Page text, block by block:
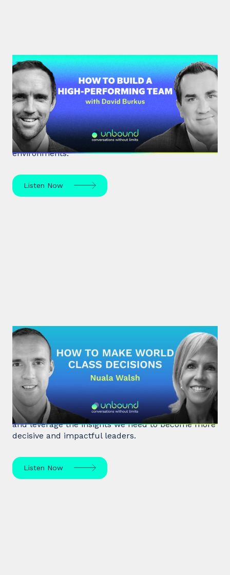
#33: Dr David Burkus | How to
Build a High-Performing Team
Renowned organisational psychologist Dr David
Burkus unpacks how to enhance team
performance and create meaningful work
environments.
Listen Now
#32: Nuala Walsh | How to Make
World Class Decisions
In a fast-paced, noisy, and overloaded world,
Behavioral Scientist Nuala Walsh explains why we
tune out what matters and how we can "tune in"
and leverage the insights we need to become more
decisive and impactful leaders.
Listen Now